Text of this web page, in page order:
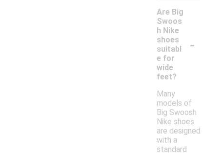
Are Big
Swoos
h Nike
shoes
suitabl
e for
wide
feet?
-
Many
models of
Big Swoosh
Nike shoes
are designed
with a
standard